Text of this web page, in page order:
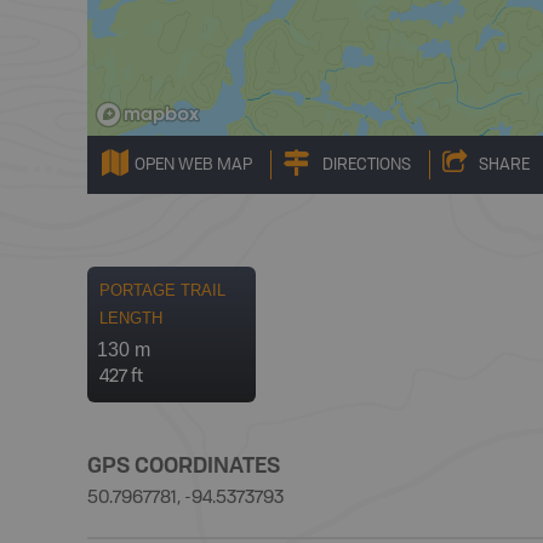
OPEN WEB MAP DIRECTIONS SHARE
PORTAGE TRAIL
LENGTH
130 m
427 ft
GPS COORDINATES
50.7967781, -94.5373793